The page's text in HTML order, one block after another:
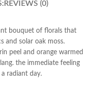
REVIEWS (0)
bouquet of florals that
and solar oak moss.
peel and orange warmed
the immediate feeling
radiant day.